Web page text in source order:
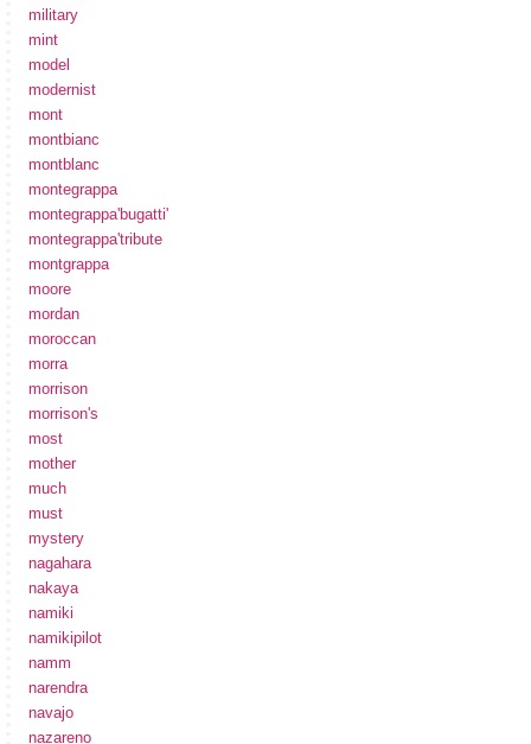
military
mint
model
modernist
mont
montbianc
montblanc
montegrappa
montegrappa'bugatti'
montegrappa'tribute
montgrappa
moore
mordan
moroccan
morra
morrison
morrison's
most
mother
much
must
mystery
nagahara
nakaya
namiki
namikipilot
namm
narendra
navajo
nazareno